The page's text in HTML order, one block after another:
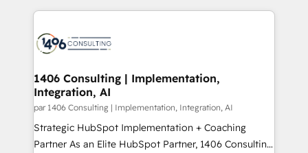
business with HubSpot? Let Cebra’s experts help
you grow faster, smarter, and with impact.
トを組み込んだ顧客フロント業務（マーケティング・営
ィブ・エージェンシーです。事業部・グループ会社・部
を、CRMを軸とした全社共通基盤に再構築します。意
思決定者・PMO・現場担当者に並走します。 1️⃣
HubSpot導入・活用支援 顧客データの一元化から、
GTMの見える化・自動化まで。全Hub統合運用、デー
タ品質設計、グループ横断のCRM統合に対応します。
1406 Consulting | Implementation,
Integration, AI
par 1406 Consulting | Implementation, Integration, AI
Strategic HubSpot Implementation + Coaching
Partner As an Elite HubSpot Partner, 1406 Consulting